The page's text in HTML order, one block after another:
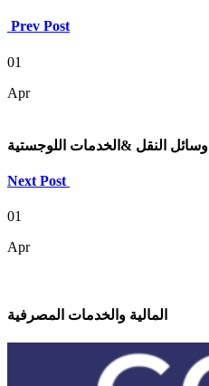
Prev Post
01
Apr
وسائل النقل &الخدمات اللوجستية
Next Post
01
Apr
المالية والخدمات المصرفية